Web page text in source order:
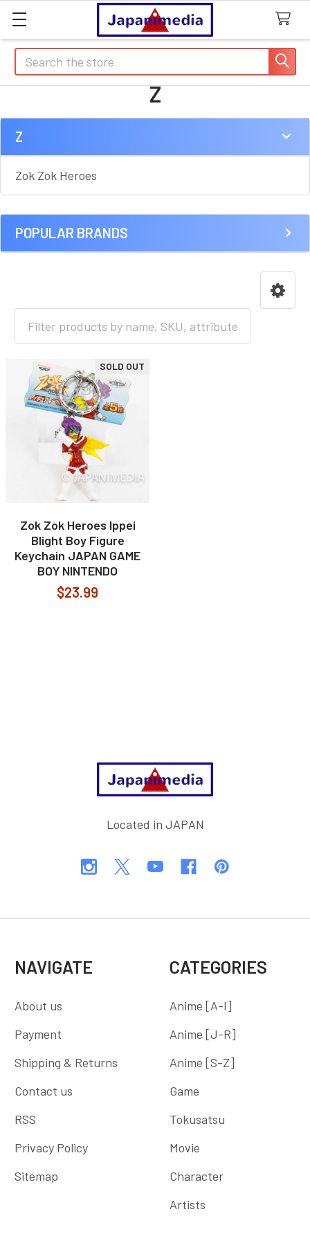
Search
Z
Sidebar
Z
Zok Zok Heroes
POPULAR BRANDS
HOME GAME
SOLD OUT
Zok Zok Heroes Ippei
Blight Boy Figure
Keychain JAPAN GAME
BOY NINTENDO
$23.99
Located in JAPAN
NAVIGATE
About us
Payment
Shipping & Returns
Contact us
RSS
Privacy Policy
Sitemap
CATEGORIES
Anime [A-I]
Anime [J-R]
Anime [S-Z]
Game
Tokusatsu
Movie
Character
Artists